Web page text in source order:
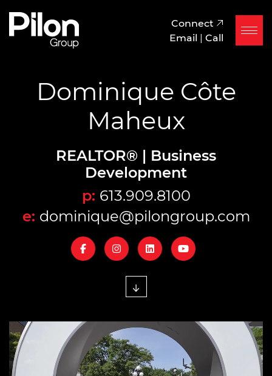
Skip to content
Pilon Group
Connect
Email | Call
Dominique Côte
Maheux
REALTOR® | Business
Development
p: 613.909.8100
e: dominique@pilongroup.com